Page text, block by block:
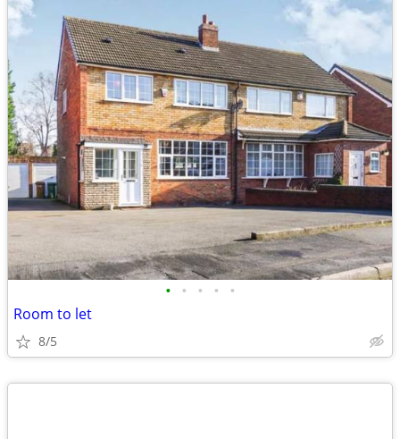
• • • • •
Room to let
8/5